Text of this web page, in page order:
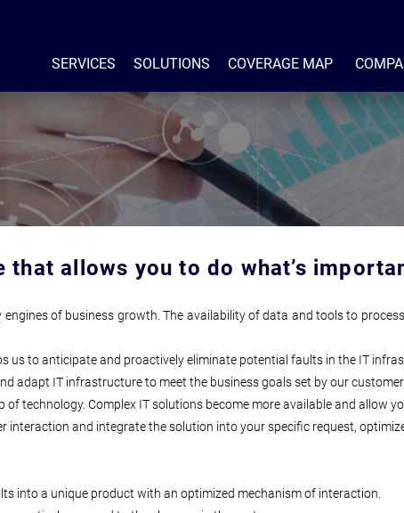
SERVICES SOLUTIONS COVERAGE MAP
that allows you to do what’s
of business growth. The availability of data and tools to
us to anticipate and proactively eliminate potential faults in the IT
adapt IT infrastructure to meet the business goals set by our
technology. Complex IT solutions become more available and allow
interaction and integrate the solution into your specific request,
into a unique product with an optimized mechanism of interaction.